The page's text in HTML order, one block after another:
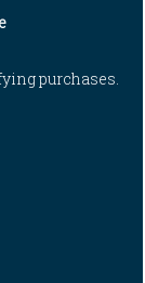
purchases.